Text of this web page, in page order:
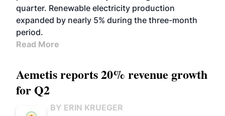
quarter. Renewable electricity production
expanded by nearly 5% during the three-month
period.
Read More
Aemetis reports 20% revenue growth
for Q2
BY ERIN KRUEGER